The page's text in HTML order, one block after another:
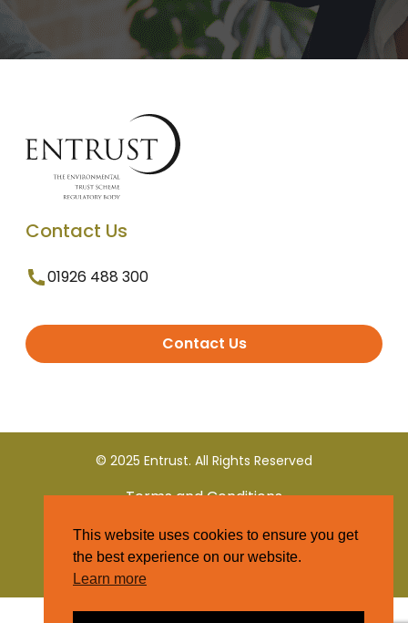
Contact Us
01926 488 300
Contact Us
© 2025 Entrust. All Rights Reserved
Terms and Conditions
Privacy Policy
This website uses cookies to ensure you get
the best experience on our website.
Learn more